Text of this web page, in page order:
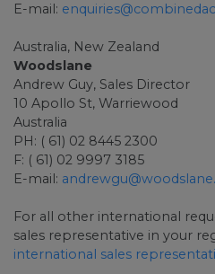
E-mail:
Australia, New Zealand
Woodslane
Andrew Guy, Sales Director
10 Apollo St, Warriewood
Australia
PH: ( 61) 02 8445 2300
F: ( 61) 02 9997 3185
E-mail:
For all other international
sales representative in your
international sales